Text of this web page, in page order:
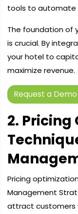
tools to automate
The foundation of
is crucial. By
your hotel to
maximize revenue.
Request a
2.
Pricing
Management
attract customers